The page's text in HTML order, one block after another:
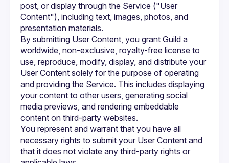
post, or display through the Service ("User
Content"), including text, images, photos, and
presentation materials.
By submitting User Content, you grant Guild a
worldwide, non-exclusive, royalty-free license to
use, reproduce, modify, display, and distribute your
User Content solely for the purpose of operating
and providing the Service. This includes displaying
your content to other users, generating social
media previews, and rendering embeddable
content on third-party websites.
You represent and warrant that you have all
necessary rights to submit your User Content and
that it does not violate any third-party rights or